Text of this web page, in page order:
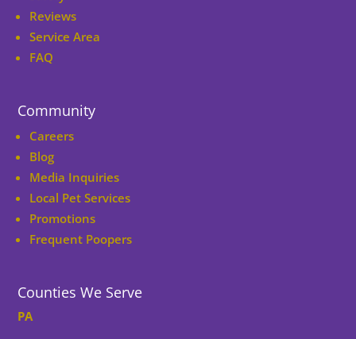
Reviews
Service Area
FAQ
Community
Careers
Blog
Media Inquiries
Local Pet Services
Promotions
Frequent Poopers
Counties We Serve
PA